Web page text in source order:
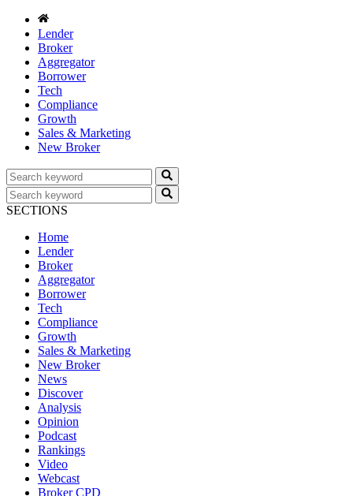
Lender
Broker
Aggregator
Borrower
Tech
Compliance
Growth
Sales & Marketing
New Broker
SECTIONS
Home
Lender
Broker
Aggregator
Borrower
Tech
Compliance
Growth
Sales & Marketing
New Broker
News
Discover
Analysis
Opinion
Podcast
Rankings
Video
Webcast
Broker CPD